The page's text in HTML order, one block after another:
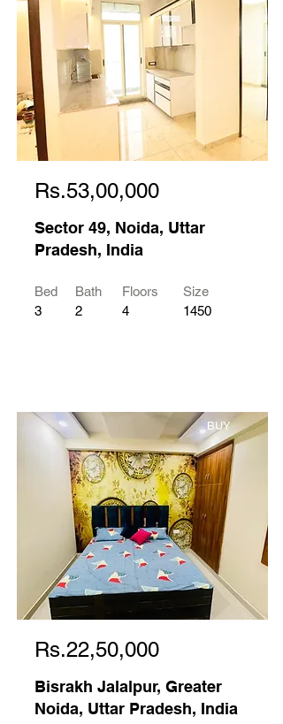
Rs.53,00,000
Sector 49, Noida, Uttar
Pradesh, India
Bed
3
Bath
2
Floors
4
Size
1450
BUY
Rs.22,50,000
Bisrakh Jalalpur, Greater
Noida, Uttar Pradesh, India